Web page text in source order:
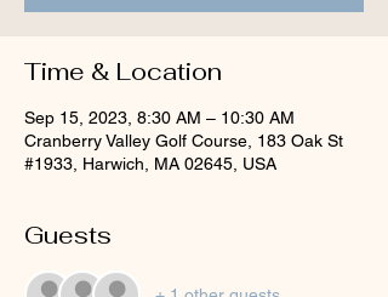
Time & Location
Sep 15, 2023, 8:30 AM – 10:30 AM
Cranberry Valley Golf Course, 183 Oak St
#1933, Harwich, MA 02645, USA
Guests